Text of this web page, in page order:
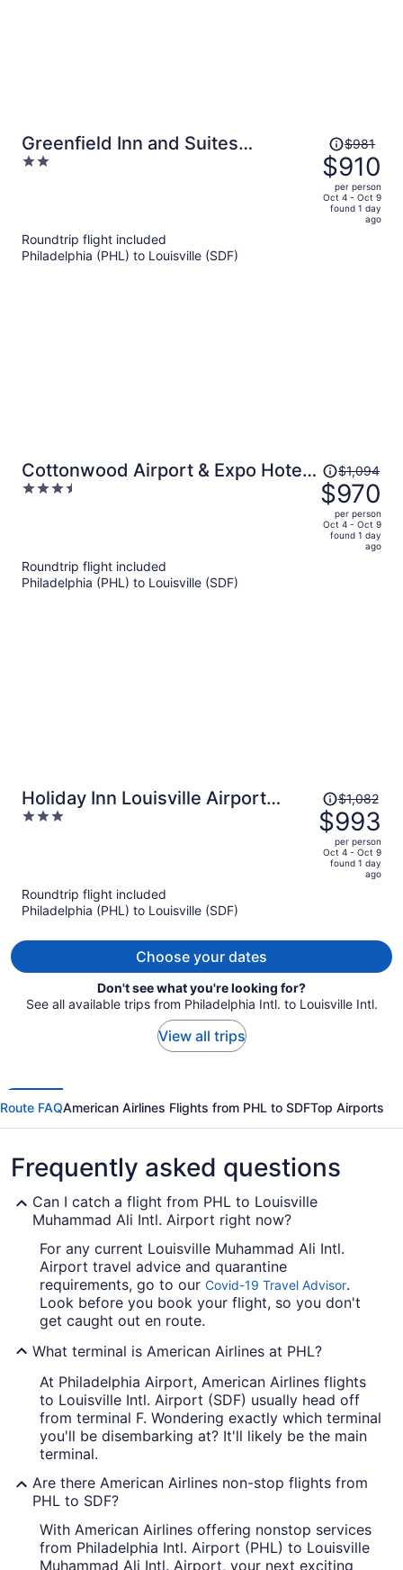
Greenfield Inn and Suites
Elizabethtown, KY I65 Exit 94
2
Price
was
$981,
price
is
$981
$910
per person
Oct 4 - Oct 9
found 1 day
ago
Roundtrip flight included
Philadelphia (PHL) to Louisville (SDF)
Cottonwood Airport & Expo Hotel
Louisville
3.5
Price
was
$1,094,
price
$1,094
$970
per person
Oct 4 - Oct 9
found 1 day
ago
Roundtrip flight included
Philadelphia (PHL) to Louisville (SDF)
Holiday Inn Louisville Airport
South by IHG
3
Price
was
$1,082,
price
person
$1,082
$993
per person
Oct 4 - Oct 9
found 1 day
ago
Roundtrip flight included
Philadelphia (PHL) to Louisville (SDF)
Choose your dates
Don't see what you're looking for?
See all available trips from Philadelphia Intl. to Louisville Intl.
View all trips
Route FAQAmerican Airlines Flights from PHL to SDFTop Airports
Frequently asked questions
Can I catch a flight from PHL to Louisville
Muhammad Ali Intl. Airport right now?
For any current Louisville Muhammad Ali Intl.
Airport travel advice and quarantine
requirements, go to our Covid-19 Travel Advisor.
Look before you book your flight, so you don't
get caught out en route.
What terminal is American Airlines at PHL?
At Philadelphia Airport, American Airlines flights
to Louisville Intl. Airport (SDF) usually head off
from terminal F. Wondering exactly which terminal
you'll be disembarking at? It'll likely be the main
terminal.
Are there American Airlines non-stop flights from
PHL to SDF?
With American Airlines offering nonstop services
from Philadelphia Intl. Airport (PHL) to Louisville
Muhammad Ali Intl. Airport, your next exciting